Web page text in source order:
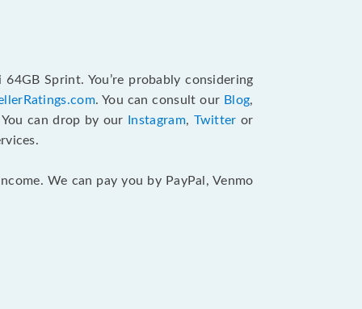
Sprint. You’re probably considering
. You can consult our Blog,
You can drop by our Instagram, Twitter or
We can pay you by PayPal, Venmo